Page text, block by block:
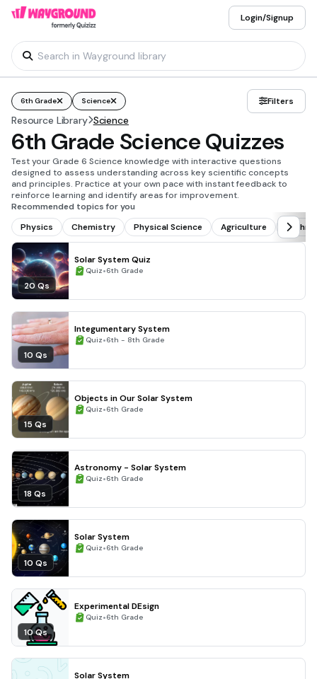
Login/Signup
6th Grade Science Filters
Resource Library Science
6th Grade Science Quizzes
Test your Grade 6 Science knowledge with interactive questions
designed to assess understanding across key scientific concepts
and principles. Practice at your own pace with instant feedback to
reinforce learning and identify areas for improvement.
Recommended topics for you
Physics
Chemistry Physical Science Agriculture
20 Qs
Solar System Quiz
Quiz•6th Grade
10 Qs
Integumentary System
Quiz•6th - 8th Grade
15 Qs
Objects in Our Solar System
Quiz•6th Grade
18 Qs
Astronomy - Solar System
Quiz•6th Grade
10 Qs
Solar System
Quiz•6th Grade
10 Qs
Experimental DEsign
Quiz•6th Grade
Solar System